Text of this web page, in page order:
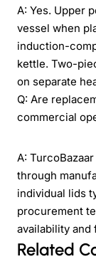
A: Yes. Upper
vessel when
induction-
kettle. Two-
on separate
Q: Are
commercial
A:
through
individual lids
procurement
availability
Related